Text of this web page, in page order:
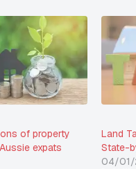
of property
expats
Land
State-
04/01/